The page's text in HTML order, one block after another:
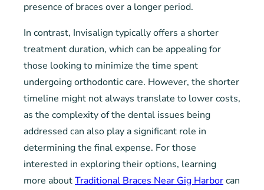
presence of braces over a longer period.
In contrast, Invisalign typically offers a shorter
treatment duration, which can be appealing for
those looking to minimize the time spent
undergoing orthodontic care. However, the shorter
timeline might not always translate to lower costs,
as the complexity of the dental issues being
addressed can also play a significant role in
determining the final expense. For those
interested in exploring their options, learning
more aboutTraditional Braces Near Gig Harborcan